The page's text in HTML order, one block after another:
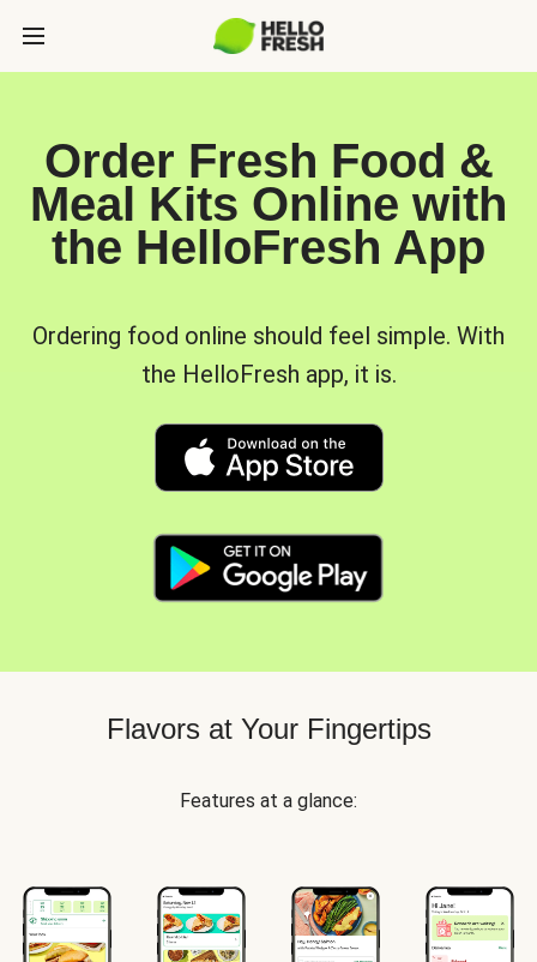
Order Fresh Food &
Meal Kits Online with
the HelloFresh App
Ordering food online should feel simple. With
the HelloFresh app, it is.
Flavors at Your Fingertips
Features at a glance: